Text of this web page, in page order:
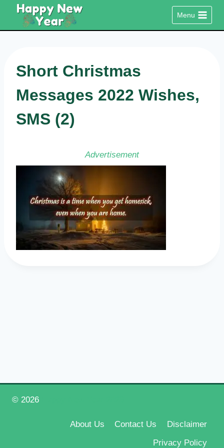
content
Menu
Short Christmas
Messages 2022 Wishes,
SMS (2)
Advertisement
© 2026
About Us Contact Us
Disclaimer
Privacy Policy